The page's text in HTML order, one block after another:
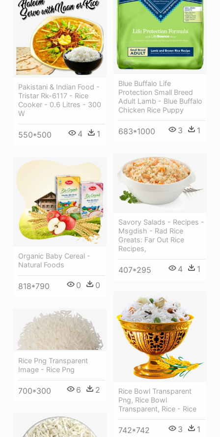
Blue Buffalo Life
Protection Small Breed
Adult Lamb - Blue Buffalo
Chicken Rice Puppy
683*1000 3 1
Pakistani & Indian Food -
Tristar Rk-6117 - Rice
Cooker - 0.6 Litres - 300
W
550*500 4 1
Savory Salads - Recipes -
Msgdish - Rad Rice
Greats: Far Out Rice
Recipes,
407*295 4 1
Organic Baby Cereal -
Natural Foods
818*790 0 0
Rice Bowl Transparent
Png, Rice Bowl
Transparent, Rice - Rice
742*742 3 1
Rice Png Transparent
Image - Rice Png
700*300 6 2